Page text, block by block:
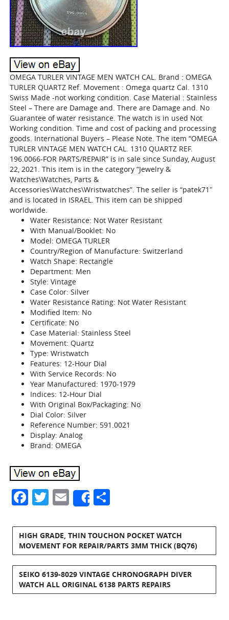
OMEGA TURLER VINTAGE MEN WATCH CAL. Brand : OMEGA
TURLER QUARTZ Ref. Movement : Omega quartz Cal. 1310
Swiss Made -not working condition. Case Material : Stainless
Steel – There are Damage and. There are Damage and. No
Guarantee of water resistance. The watch is in used Not
Working condition. Time and cost of packing and processing
goods. International Buyers – Please Note. The item “OMEGA
TURLER VINTAGE MEN WATCH CAL. 1310 QUARTZ REF.
196.0066-FOR PARTS/REPAIR” is in sale since Sunday, August
22, 2021. This item is in the category “Jewelry &
Watches\Watches, Parts &
Accessories\Watches\Wristwatches”. The seller is “patek71″
and is located in ISRAEL. This item can be shipped
worldwide.
Water Resistance: Not Water Resistant
With Manual/Booklet: No
Model: OMEGA TURLER
Country/Region of Manufacture: Switzerland
Watch Shape: Rectangle
Department: Men
Style: Vintage
Case Color: Silver
Water Resistance Rating: Not Water Resistant
Modified Item: No
Certificate: No
Case Material: Stainless Steel
Movement: Quartz
Type: Wristwatch
Features: 12-Hour Dial
With Service Records: No
Year Manufactured: 1970-1979
Indices: 12-Hour Dial
With Original Box/Packaging: No
Dial Color: Silver
Reference Number: 591.0021
Display: Analog
Brand: OMEGA
Facebook
Twitter
Email
Share
HIGH GRADE, THIN TOUCHON POCKET WATCH
MOVEMENT FOR REPAIR/PARTS 3MM THICK (BQ76)
SEIKO 6139-8029 VINTAGE CHRONOGRAPH DIVER
WATCH ALL ORIGINAL 6138 PARTS REPAIRS